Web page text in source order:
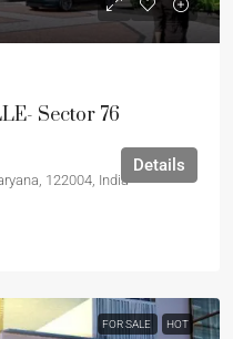
Sector 76
122004, India
Details
FOR SALE HOT